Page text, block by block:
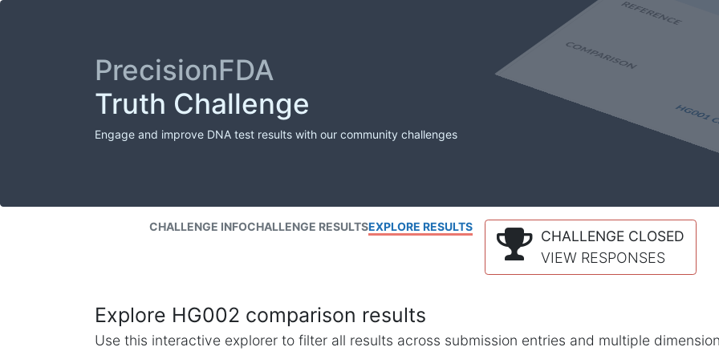
PrecisionFDA
Truth Challenge
Engage and improve DNA test results with our community challenges
CHALLENGE INFOCHALLENGE RESULTSEXPLORE RESULTS
CHALLENGE CLOSED
VIEW RESPONSES
Explore HG002 comparison results
Use this interactive explorer to filter all results across submission entries and multiple